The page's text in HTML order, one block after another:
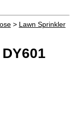
> Lawn Sprinkler